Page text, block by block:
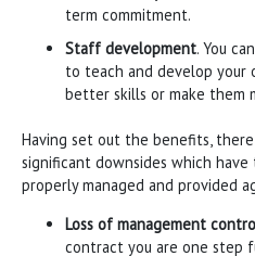
term commitment.
Staff development. You
to teach and develop
better skills or make them
Having set out the benefits,
significant downsides which
properly managed and provided
Loss of management
contract you are one step